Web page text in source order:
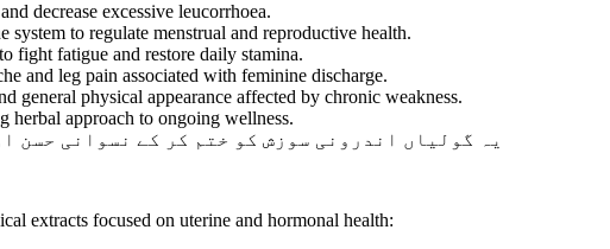
decrease excessive leucorrhoea.
system to regulate menstrual and reproductive health.
fight fatigue and restore daily stamina.
and leg pain associated with feminine discharge.
general physical appearance affected by chronic weakness.
herbal approach to ongoing wellness.
یہ گولیاں اندرونی سوزش کو ختم کر کے نسوانی حسن
extracts focused on uterine and hormonal health: